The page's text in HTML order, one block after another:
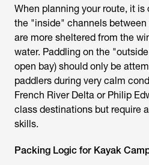
When planning your route, it
the "inside" channels between
are more sheltered from the
water. Paddling on the
open bay) should only be
paddlers during very calm
French River Delta or Philip
class destinations but require
skills.
Packing Logic for Kayak